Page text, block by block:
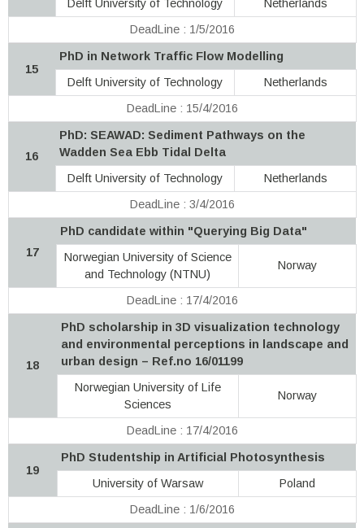
Delft University of Technology
Netherlands
DeadLine : 1/5/2016
15
PhD in Network Traffic Flow Modelling
Delft University of Technology
Netherlands
DeadLine : 15/4/2016
16
PhD: SEAWAD: Sediment Pathways on the
Wadden Sea Ebb Tidal Delta
Delft University of Technology
Netherlands
DeadLine : 3/4/2016
17
PhD candidate within "Querying Big Data"
Norwegian University of Science
and Technology (NTNU)
Norway
DeadLine : 17/4/2016
18
PhD scholarship in 3D visualization technology
and environmental perceptions in landscape and
urban design – Ref.no 16/01199
Norwegian University of Life
Sciences
Norway
DeadLine : 17/4/2016
19
PhD Studentship in Artificial Photosynthesis
University of Warsaw
Poland
DeadLine : 1/6/2016